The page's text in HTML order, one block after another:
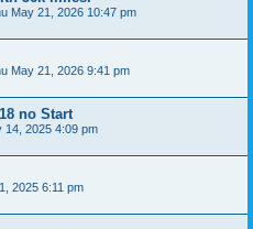
May 21, 2026 10:47 pm
May 21, 2026 9:41 pm
no Start
14, 2025 4:09 pm
2025 6:11 pm